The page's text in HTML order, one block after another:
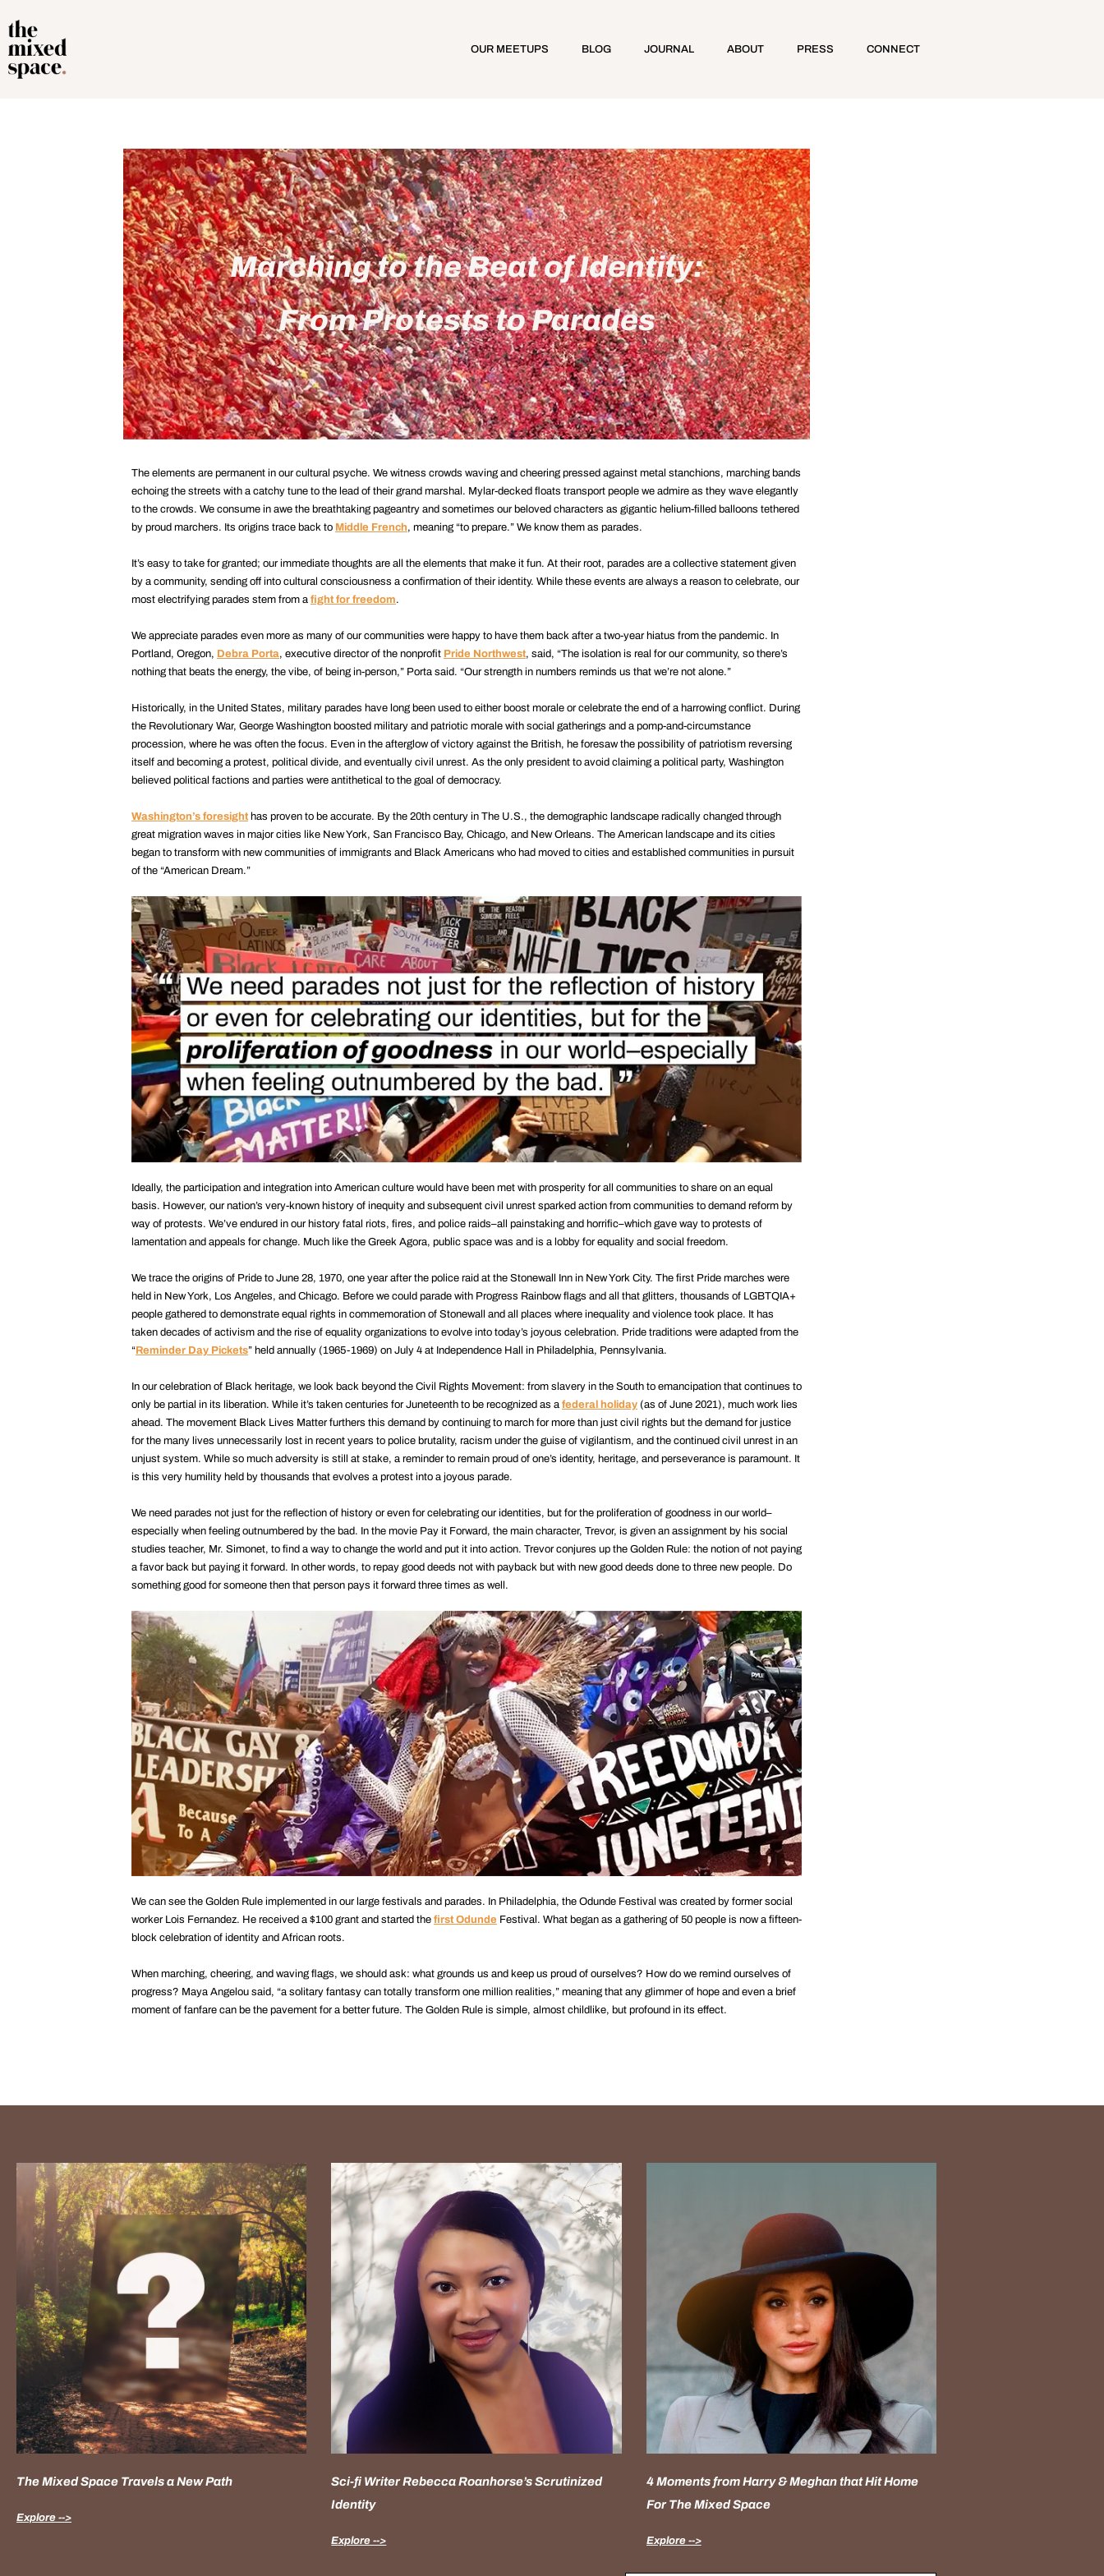
OUR MEETUPS BLOG JOURNAL ABOUT PRESS CONNECT
Marching to the Beat of Identity:
From Protests to Parades
The elements are permanent in our cultural psyche. We witness crowds waving and cheering pressed against metal stanchions, marching bands
echoing the streets with a catchy tune to the lead of their grand marshal. Mylar-decked floats transport people we admire as they wave elegantly
to the crowds. We consume in awe the breathtaking pageantry and sometimes our beloved characters as gigantic helium-filled balloons tethered
by proud marchers. Its origins trace back to Middle French, meaning “to prepare.” We know them as parades.
It’s easy to take for granted; our immediate thoughts are all the elements that make it fun. At their root, parades are a collective statement given
by a community, sending off into cultural consciousness a confirmation of their identity. While these events are always a reason to celebrate, our
most electrifying parades stem from a fight for freedom.
We appreciate parades even more as many of our communities were happy to have them back after a two-year hiatus from the pandemic. In
Portland, Oregon, Debra Porta, executive director of the nonprofit Pride Northwest, said, “The isolation is real for our community, so there’s
nothing that beats the energy, the vibe, of being in-person,” Porta said. “Our strength in numbers reminds us that we’re not alone.”
Historically, in the United States, military parades have long been used to either boost morale or celebrate the end of a harrowing conflict. During
the Revolutionary War, George Washington boosted military and patriotic morale with social gatherings and a pomp-and-circumstance
procession, where he was often the focus. Even in the afterglow of victory against the British, he foresaw the possibility of patriotism reversing
itself and becoming a protest, political divide, and eventually civil unrest. As the only president to avoid claiming a political party, Washington
believed political factions and parties were antithetical to the goal of democracy.
Washington’s foresight has proven to be accurate. By the 20th century in The U.S., the demographic landscape radically changed through
great migration waves in major cities like New York, San Francisco Bay, Chicago, and New Orleans. The American landscape and its cities
began to transform with new communities of immigrants and Black Americans who had moved to cities and established communities in pursuit
of the “American Dream.”
Ideally, the participation and integration into American culture would have been met with prosperity for all communities to share on an equal
basis. However, our nation’s very-known history of inequity and subsequent civil unrest sparked action from communities to demand reform by
way of protests. We’ve endured in our history fatal riots, fires, and police raids–all painstaking and horrific–which gave way to protests of
lamentation and appeals for change. Much like the Greek Agora, public space was and is a lobby for equality and social freedom.
We trace the origins of Pride to June 28, 1970, one year after the police raid at the Stonewall Inn in New York City. The first Pride marches were
held in New York, Los Angeles, and Chicago. Before we could parade with Progress Rainbow flags and all that glitters, thousands of LGBTQIA+
people gathered to demonstrate equal rights in commemoration of Stonewall and all places where inequality and violence took place. It has
taken decades of activism and the rise of equality organizations to evolve into today’s joyous celebration. Pride traditions were adapted from the
“Reminder Day Pickets” held annually (1965-1969) on July 4 at Independence Hall in Philadelphia, Pennsylvania.
In our celebration of Black heritage, we look back beyond the Civil Rights Movement: from slavery in the South to emancipation that continues to
only be partial in its liberation. While it’s taken centuries for Juneteenth to be recognized as a federal holiday (as of June 2021), much work lies
ahead. The movement Black Lives Matter furthers this demand by continuing to march for more than just civil rights but the demand for justice
for the many lives unnecessarily lost in recent years to police brutality, racism under the guise of vigilantism, and the continued civil unrest in an
unjust system. While so much adversity is still at stake, a reminder to remain proud of one’s identity, heritage, and perseverance is paramount. It
is this very humility held by thousands that evolves a protest into a joyous parade.
We need parades not just for the reflection of history or even for celebrating our identities, but for the proliferation of goodness in our world–
especially when feeling outnumbered by the bad. In the movie Pay it Forward, the main character, Trevor, is given an assignment by his social
studies teacher, Mr. Simonet, to find a way to change the world and put it into action. Trevor conjures up the Golden Rule: the notion of not paying
a favor back but paying it forward. In other words, to repay good deeds not with payback but with new good deeds done to three new people. Do
something good for someone then that person pays it forward three times as well.
We can see the Golden Rule implemented in our large festivals and parades. In Philadelphia, the Odunde Festival was created by former social
worker Lois Fernandez. He received a $100 grant and started the first Odunde Festival. What began as a gathering of 50 people is now a fifteen-
block celebration of identity and African roots.
When marching, cheering, and waving flags, we should ask: what grounds us and keep us proud of ourselves? How do we remind ourselves of
progress? Maya Angelou said, “a solitary fantasy can totally transform one million realities,” meaning that any glimmer of hope and even a brief
moment of fanfare can be the pavement for a better future. The Golden Rule is simple, almost childlike, but profound in its effect.
The Mixed Space Travels a New Path
Explore -->
Sci-fi Writer Rebecca Roanhorse’s Scrutinized
Identity
Explore -->
4 Moments from Harry & Meghan that Hit Home
For The Mixed Space
Explore -->